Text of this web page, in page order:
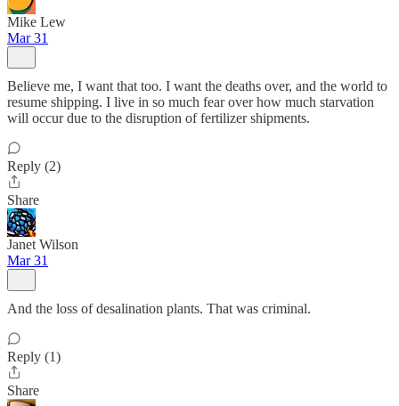
Mike Lew
Mar 31
Believe me, I want that too. I want the deaths over, and the world to
resume shipping. I live in so much fear over how much starvation
will occur due to the disruption of fertilizer shipments.
Reply (2)
Share
Janet Wilson
Mar 31
And the loss of desalination plants. That was criminal.
Reply (1)
Share